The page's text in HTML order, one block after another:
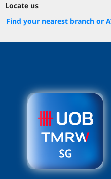
Locate us
Find your nearest branch or